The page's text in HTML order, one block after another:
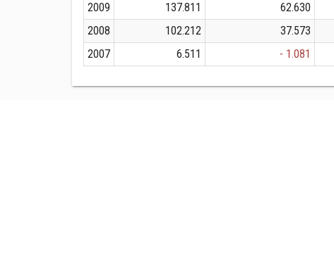
2009
137.811 62.630
2008
102.212 37.573
2007
6.511 - 1.081